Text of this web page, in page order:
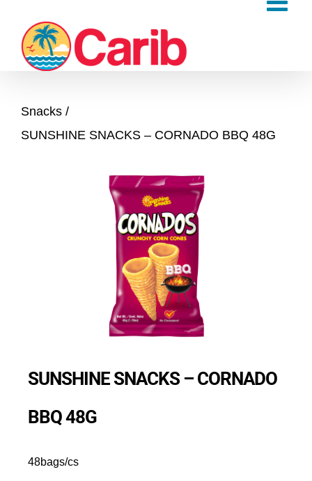
content
Snacks
SUNSHINE SNACKS – CORNADO BBQ 48G
SUNSHINE SNACKS – CORNADO
BBQ 48G
48bags/cs